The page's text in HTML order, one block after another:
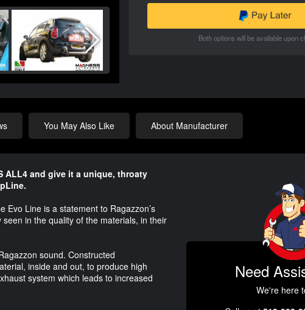
Both options will be available upon
You May Also Like About Manufacturer
ALL4 and give it a unique, throaty
Evo Line is a statement to Ragazzon’s
in the quality of the materials, in their
sound. Constructed
inside and out, to produce high
system which leads to increased
Need
We're here